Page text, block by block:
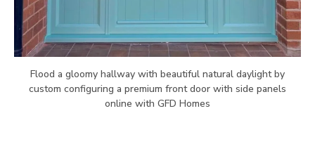
Flood a gloomy hallway with beautiful natural daylight by
custom configuring a premium front door with side panels
online with GFD Homes